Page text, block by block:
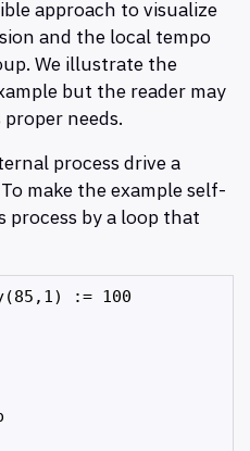
approach to visualize
and the local tempo
We illustrate the
but the reader may
needs.
process drive a
make the example self-
process by a loop that
:= 100